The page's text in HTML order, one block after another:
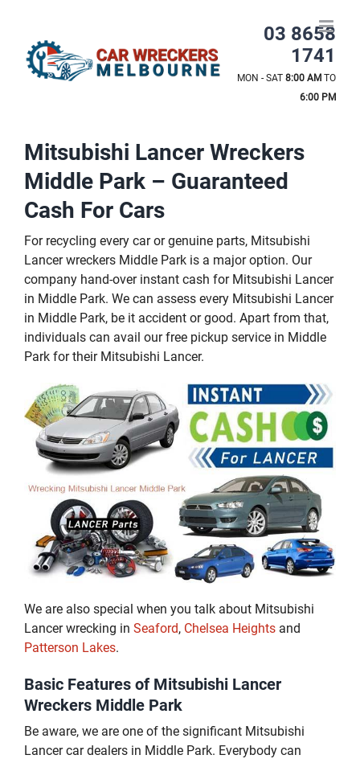
content
03 8658
1741
MON - SAT 8:00 AM TO
6:00 PM
Mitsubishi Lancer Wreckers
Middle Park – Guaranteed
Cash For Cars
For recycling every car or genuine parts, Mitsubishi
Lancer wreckers Middle Park is a major option. Our
company hand-over instant cash for Mitsubishi Lancer
in Middle Park. We can assess every Mitsubishi Lancer
in Middle Park, be it accident or good. Apart from that,
individuals can avail our free pickup service in Middle
Park for their Mitsubishi Lancer.
We are also special when you talk about Mitsubishi
Lancer wrecking in Seaford, Chelsea Heights and
Patterson Lakes.
Basic Features of Mitsubishi Lancer
Wreckers Middle Park
Be aware, we are one of the significant Mitsubishi
Lancer car dealers in Middle Park. Everybody can